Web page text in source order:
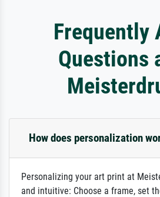
Frequently
Questions
How does personalization
Personalizing your art print at
and intuitive: Choose a frame, set